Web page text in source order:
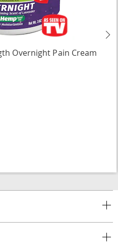
Overnight Pain Cream